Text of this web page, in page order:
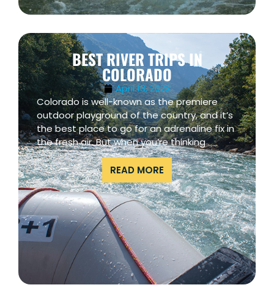
BEST RIVER TRIPS IN
COLORADO
April 13, 2023
Colorado is well-known as the premiere
outdoor playground of the country, and it’s
the best place to go for an adrenaline fix in
the fresh air. But when you’re thinking
READ MORE